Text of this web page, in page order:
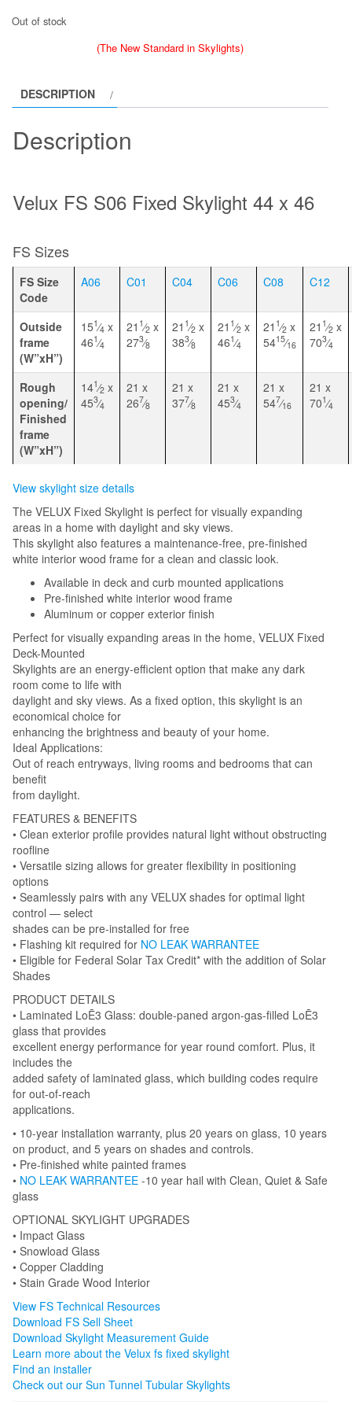
Out of stock
(The New Standard in Skylights)
DESCRIPTION
Description
Velux FS S06 Fixed Skylight 44 x 46
FS Sizes
FS Size
Code
A06 C01 C04 C06 C08 C12
Outside
frame
(W”xH”)
151⁄4 x
461⁄4
21 1⁄2 x
273⁄8
21 1⁄2 x
383⁄8
21 1⁄2 x
461⁄4
21 1⁄2 x
5415⁄16
21 1⁄2 x
703⁄4
Rough
opening/
Finished
frame
(W”xH”)
141⁄2 x
453⁄4
21 x
267⁄8
21 x
377⁄8
21 x
453⁄4
21 x
547⁄16
21 x
701⁄4
View skylight size details
The VELUX Fixed Skylight is perfect for visually expanding
areas in a home with daylight and sky views.
This skylight also features a maintenance-free, pre-finished
white interior wood frame for a clean and classic look.
Available in deck and curb mounted applications
Pre-finished white interior wood frame
Aluminum or copper exterior finish
Perfect for visually expanding areas in the home, VELUX Fixed
Deck-Mounted
Skylights are an energy-efficient option that make any dark
room come to life with
daylight and sky views. As a fixed option, this skylight is an
economical choice for
enhancing the brightness and beauty of your home.
Ideal Applications:
Out of reach entryways, living rooms and bedrooms that can
benefit
from daylight.
FEATURES & BENEFITS
• Clean exterior profile provides natural light without obstructing
roofline
• Versatile sizing allows for greater flexibility in positioning
options
• Seamlessly pairs with any VELUX shades for optimal light
control — select
shades can be pre-installed for free
• Flashing kit required for NO LEAK WARRANTEE
• Eligible for Federal Solar Tax Credit* with the addition of Solar
Shades
PRODUCT DETAILS
• Laminated LoĒ3 Glass: double-paned argon-gas-filled LoĒ3
glass that provides
excellent energy performance for year round comfort. Plus, it
includes the
added safety of laminated glass, which building codes require
for out-of-reach
applications.
• 10-year installation warranty, plus 20 years on glass, 10 years
on product, and 5 years on shades and controls.
• Pre-finished white painted frames
• NO LEAK WARRANTEE -10 year hail with Clean, Quiet & Safe
glass
OPTIONAL SKYLIGHT UPGRADES
• Impact Glass
• Snowload Glass
• Copper Cladding
• Stain Grade Wood Interior
View FS Technical Resources
Download FS Sell Sheet
Download Skylight Measurement Guide
Learn more about the Velux fs fixed skylight
Find an installer
Check out our Sun Tunnel Tubular Skylights